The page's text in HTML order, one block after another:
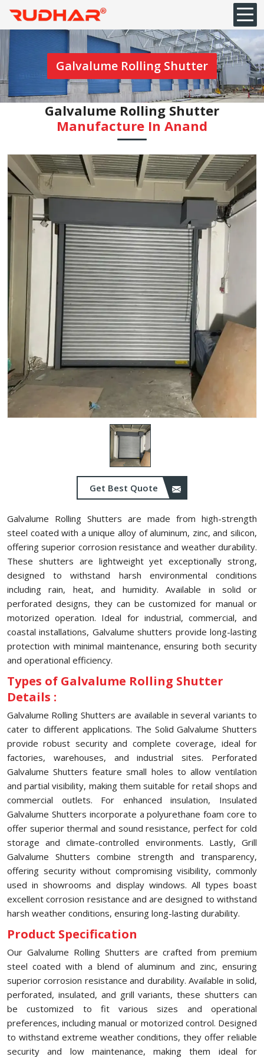
Galvalume Rolling Shutter
Galvalume Rolling Shutter
Manufacture In Anand
Get Best Quote
Galvalume Rolling Shutters are made from high-strength
steel coated with a unique alloy of aluminum, zinc, and silicon,
offering superior corrosion resistance and weather durability.
These shutters are lightweight yet exceptionally strong,
designed to withstand harsh environmental conditions
including rain, heat, and humidity. Available in solid or
perforated designs, they can be customized for manual or
motorized operation. Ideal for industrial, commercial, and
coastal installations, Galvalume shutters provide long-lasting
protection with minimal maintenance, ensuring both security
and operational efficiency.
Types of Galvalume Rolling Shutter
Details :
Galvalume Rolling Shutters are available in several variants to
cater to different applications. The Solid Galvalume Shutters
provide robust security and complete coverage, ideal for
factories, warehouses, and industrial sites. Perforated
Galvalume Shutters feature small holes to allow ventilation
and partial visibility, making them suitable for retail shops and
commercial outlets. For enhanced insulation, Insulated
Galvalume Shutters incorporate a polyurethane foam core to
offer superior thermal and sound resistance, perfect for cold
storage and climate-controlled environments. Lastly, Grill
Galvalume Shutters combine strength and transparency,
offering security without compromising visibility, commonly
used in showrooms and display windows. All types boast
excellent corrosion resistance and are designed to withstand
harsh weather conditions, ensuring long-lasting durability.
Product Specification
Our Galvalume Rolling Shutters are crafted from premium
steel coated with a blend of aluminum and zinc, ensuring
superior corrosion resistance and durability. Available in solid,
perforated, insulated, and grill variants, these shutters can
be customized to fit various sizes and operational
preferences, including manual or motorized control. Designed
to withstand extreme weather conditions, they offer reliable
security and low maintenance, making them ideal for